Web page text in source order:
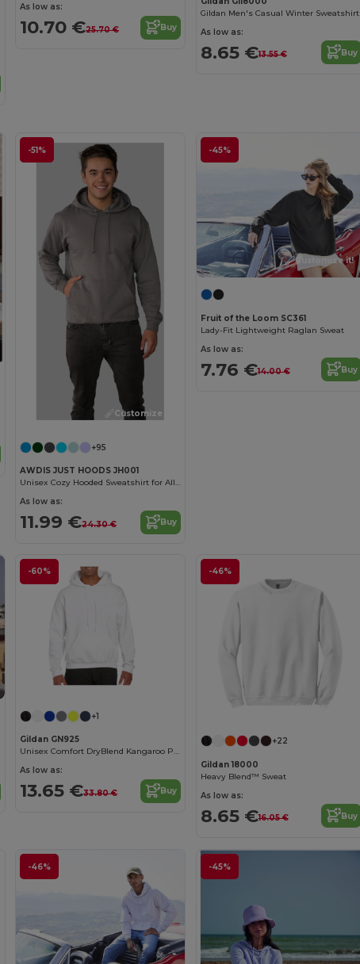
As low as:
10.70 €25.70 € Buy
Gildan Men's Casual Winter Sweatshirt
As low as:
8.65 €13.55 € Buy
-51%
Customize it!
+95
AWDIS JUST HOODS JH001
Unisex Cozy Hooded Sweatshirt for All Seasons
As low as:
11.99 €24.30 € Buy
-45%
Customize it!
Fruit of the Loom SC361
Lady-Fit Lightweight Raglan Sweat
As low as:
7.76 €14.00 € Buy
-60%
+1
Gildan GN925
Unisex Comfort DryBlend Kangaroo Pocket Hoodie
As low as:
13.65 €33.80 € Buy
-46%
Customize it!
+22
Gildan 18000
Heavy Blend™ Sweat
As low as:
8.65 €16.05 € Buy
-46% -45%